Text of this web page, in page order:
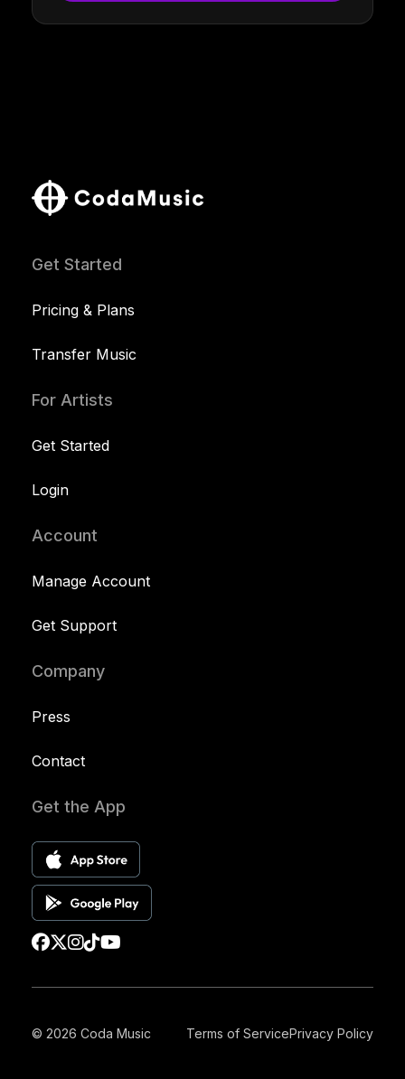
Get Started
Pricing & Plans
Transfer Music
For Artists
Get Started
Login
Account
Manage Account
Get Support
Company
Press
Contact
Get the App
© 2026 Coda Music Terms of ServicePrivacy Policy